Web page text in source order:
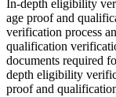
In-depth eligibility
age proof and
verification process
qualification
documents required
depth eligibility
proof and